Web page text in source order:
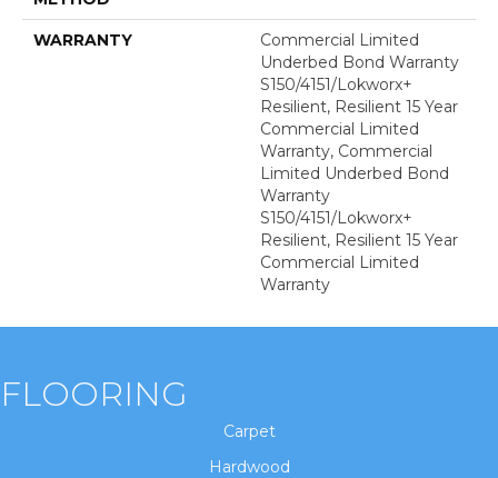
WARRANTY
Commercial Limited
Underbed Bond Warranty
S150/4151/Lokworx+
Resilient, Resilient 15 Year
Commercial Limited
Warranty, Commercial
Limited Underbed Bond
Warranty
S150/4151/Lokworx+
Resilient, Resilient 15 Year
Commercial Limited
Warranty
FLOORING
Carpet
Hardwood